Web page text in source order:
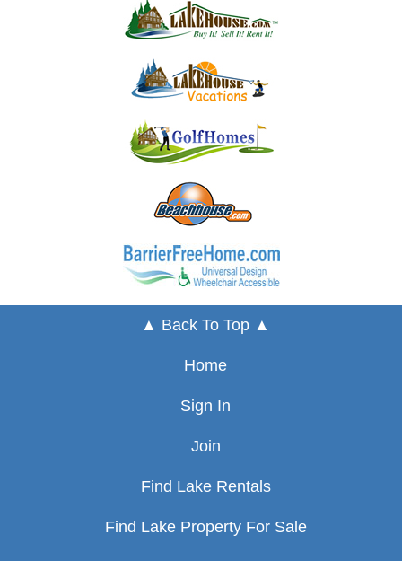
▲ Back To Top ▲
Home
Sign In
Join
Find Lake Rentals
Find Lake Property For Sale